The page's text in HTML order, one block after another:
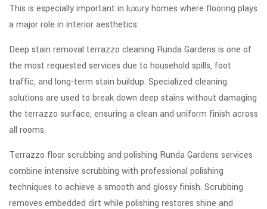
This is especially important in luxury homes where flooring plays
a major role in interior aesthetics.
Deep stain removal terrazzo cleaning Runda Gardens is one of
the most requested services due to household spills, foot
traffic, and long-term stain buildup. Specialized cleaning
solutions are used to break down deep stains without damaging
the terrazzo surface, ensuring a clean and uniform finish across
all rooms.
Terrazzo floor scrubbing and polishing Runda Gardens services
combine intensive scrubbing with professional polishing
techniques to achieve a smooth and glossy finish. Scrubbing
removes embedded dirt while polishing restores shine and